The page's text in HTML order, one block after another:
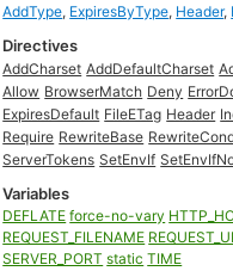
AddType, ExpiresByType, Header,
Directives
AddCharset AddDefaultCharset
Allow BrowserMatch Deny
ExpiresDefault FileETag Header
Require RewriteBase
ServerTokens SetEnvIf
Variables
DEFLATE force-no-vary
REQUEST_FILENAME
SERVER_PORT static TIME